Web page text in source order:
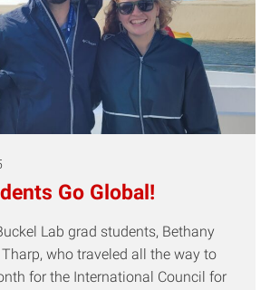
Go Global!
Lab grad students, Bethany
who traveled all the way to
for the International Council for